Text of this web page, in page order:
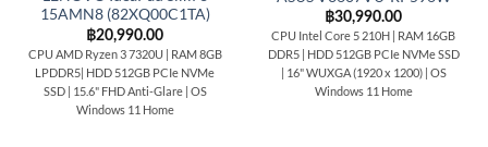
15AMN8 (82XQ00C1TA)
฿20,990.00
CPU AMD Ryzen 3 7320U | RAM 8GB
LPDDR5| HDD 512GB PCIe NVMe
SSD | 15.6" FHD Anti-Glare | OS
Windows 11 Home
฿30,990.00
CPU Intel Core 5 210H | RAM 16GB
DDR5 | HDD 512GB PCIe NVMe SSD
| 16" WUXGA (1920 x 1200) | OS
Windows 11 Home